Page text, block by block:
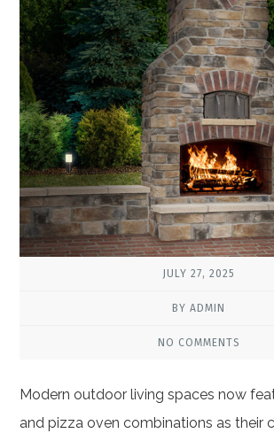
JULY 27, 2025
BY ADMIN
NO COMMENTS
Modern outdoor living spaces now
and pizza oven combinations as their